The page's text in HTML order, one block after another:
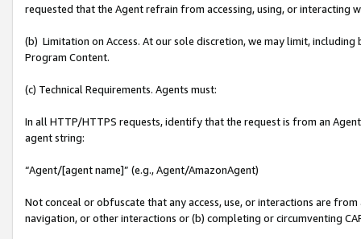
requested that the Agent refrain from accessing, using, or interacting
(b) Limitation on Access. At our sole discretion, we may limit,
Program Content.
(c) Technical Requirements. Agents must:
In all HTTP/HTTPS requests, identify that the request is from an
agent string:
“Agent/[agent name]” (e.g., Agent/AmazonAgent)
Not conceal or obfuscate that any access, use, or interactions are
navigation, or other interactions or (b) completing or circumventing